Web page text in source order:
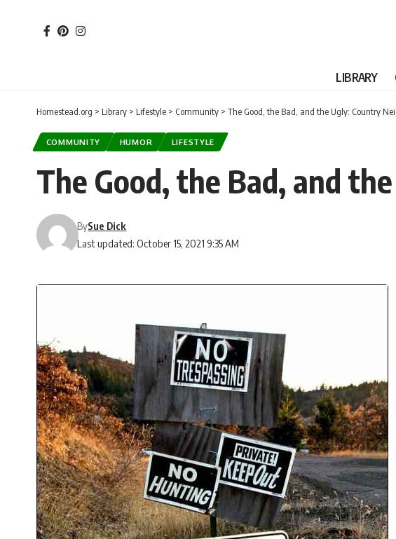
LIBRARY
Homestead.org > Library > Lifestyle > Community > The Good, the Bad, and the Ugly: Country
COMMUNITY HUMOR LIFESTYLE
The Good, the Bad, and
Last updated: October 15, 2021 9:35 AM
BySue Dick